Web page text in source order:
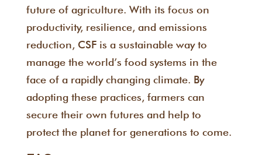
future of agriculture. With its focus on
productivity, resilience, and emissions
reduction, CSF is a sustainable way to
manage the world’s food systems in the
face of a rapidly changing climate. By
adopting these practices, farmers can
secure their own futures and help to
protect the planet for generations to come.